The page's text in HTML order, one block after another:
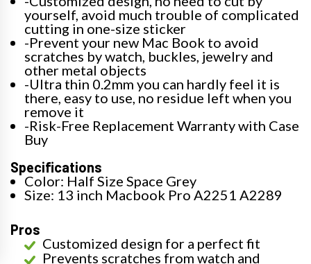
yourself, avoid much trouble of complicated
cutting in one-size sticker
-Prevent your new Mac Book to avoid
scratches by watch, buckles, jewelry and
other metal objects
-Ultra thin 0.2mm you can hardly feel it is
there, easy to use, no residue left when you
remove it
-Risk-Free Replacement Warranty with Case
Buy
Specifications
Color: Half Size Space Grey
Size: 13 inch Macbook Pro A2251 A2289
Pros
Customized design for a perfect fit
Prevents scratches from watch and